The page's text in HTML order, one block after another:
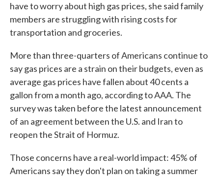
have to worry about high gas prices, she said family
members are struggling with rising costs for
transportation and groceries.
More than three-quarters of Americans continue to
say gas prices are a strain on their budgets, even as
average gas prices have fallen about 40 cents a
gallon from a month ago, according to AAA. The
survey was taken before the latest announcement
of an agreement between the U.S. and Iran to
reopen the Strait of Hormuz.
Those concerns have a real-world impact: 45% of
Americans say they don't plan on taking a summer